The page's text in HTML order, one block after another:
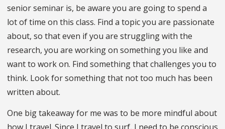
senior seminar is, be aware you are going to spend a
lot of time on this class. Find a topic you are passionate
about, so that even if you are struggling with the
research, you are working on something you like and
want to work on. Find something that challenges you to
think. Look for something that not too much has been
written about.
One big takeaway for me was to be more mindful about